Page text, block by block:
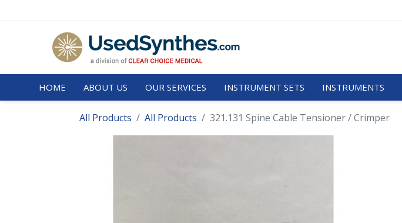
HOME ABOUT US OUR SERVICES INSTRUMENT SETS INSTRUMENTS
All Products All Products 321.131 Spine Cable Tensioner / Crimper